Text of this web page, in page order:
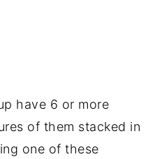
have 6 or more
of them stacked in
one of these